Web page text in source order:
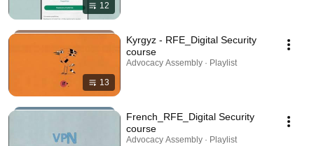
12
13
Kyrgyz - RFE_Digital Security
course
Advocacy Assembly · Playlist
French_RFE_Digital Security
course
Advocacy Assembly · Playlist